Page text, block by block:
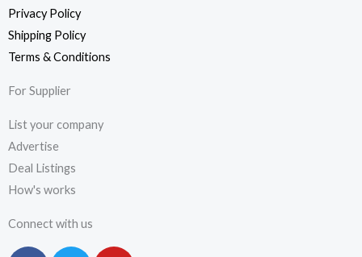
Privacy Policy
Shipping Policy
Terms & Conditions
For Supplier
List your company
Advertise
Deal Listings
How's works
Connect with us